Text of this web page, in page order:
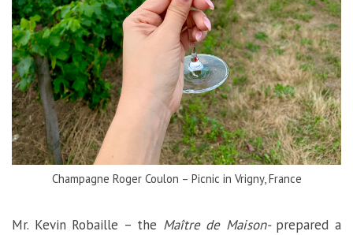
Champagne Roger Coulon – Picnic in Vrigny, France
Mr. Kevin Robaille – the Maître de Maison- prepared a